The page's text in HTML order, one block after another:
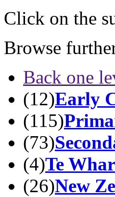
Click on the
Browse
Back one
(12)Early
(115)
(73)
(4)Te
(26)New